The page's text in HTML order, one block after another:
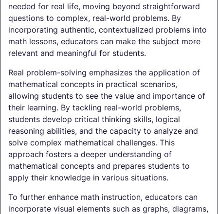
needed for real life, moving beyond straightforward
questions to complex, real-world problems. By
incorporating authentic, contextualized problems into
math lessons, educators can make the subject more
relevant and meaningful for students.
Real problem-solving emphasizes the application of
mathematical concepts in practical scenarios,
allowing students to see the value and importance of
their learning. By tackling real-world problems,
students develop critical thinking skills, logical
reasoning abilities, and the capacity to analyze and
solve complex mathematical challenges. This
approach fosters a deeper understanding of
mathematical concepts and prepares students to
apply their knowledge in various situations.
To further enhance math instruction, educators can
incorporate visual elements such as graphs, diagrams,